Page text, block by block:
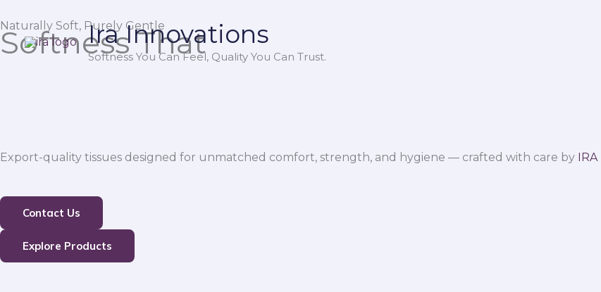
to
content
Ira Innovations
Softness You Can Feel, Quality You Can Trust.
Naturally Soft, Purely Gentle
Softness That
Export-quality tissues designed for unmatched comfort, strength, and hygiene — crafted with care by IRA
Contact Us
Explore Products